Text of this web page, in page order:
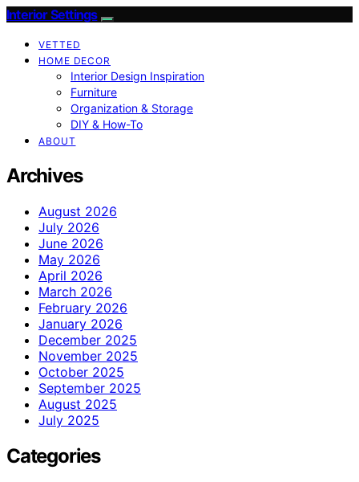
Interior Settings
VETTED
HOME DECOR
Interior Design Inspiration
Furniture
Organization & Storage
DIY & How-To
ABOUT
Archives
August 2026
July 2026
June 2026
May 2026
April 2026
March 2026
February 2026
January 2026
December 2025
November 2025
October 2025
September 2025
August 2025
July 2025
Categories